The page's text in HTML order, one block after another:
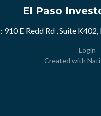
El Paso
910 E Redd Rd , Suite
Login
Created with